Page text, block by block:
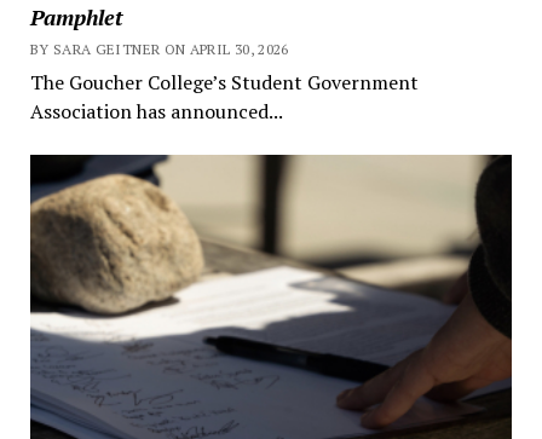
Pamphlet
BY SARA GEITNER ON APRIL 30, 2026
The Goucher College’s Student Government
Association has announced...